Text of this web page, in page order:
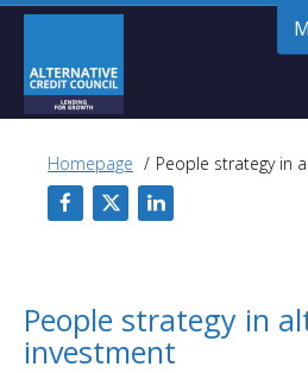
Homepage People strategy in
People strategy in
investment